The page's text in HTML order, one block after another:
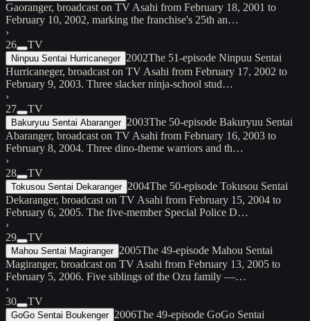
Gaoranger, broadcast on TV Asahi from February 18, 2001 to
February 10, 2002, marking the franchise's 25th an…
›
26
TV
Ninpuu Sentai Hurricaneger 2002The 51-episode Ninpuu Sentai
Hurricaneger, broadcast on TV Asahi from February 17, 2002 to
February 9, 2003. Three slacker ninja-school stud…
›
27
TV
Bakuryuu Sentai Abaranger 2003The 50-episode Bakuryuu Sentai
Abaranger, broadcast on TV Asahi from February 16, 2003 to
February 8, 2004. Three dino-theme warriors and th…
›
28
TV
Tokusou Sentai Dekaranger 2004The 50-episode Tokusou Sentai
Dekaranger, broadcast on TV Asahi from February 15, 2004 to
February 6, 2005. The five-member Special Police D…
›
29
TV
Mahou Sentai Magiranger 2005The 49-episode Mahou Sentai
Magiranger, broadcast on TV Asahi from February 13, 2005 to
February 5, 2006. Five siblings of the Ozu family —…
›
30
TV
GoGo Sentai Boukenger 2006The 49-episode GoGo Sentai